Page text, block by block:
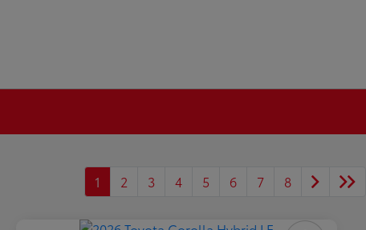
1 2 3 4 5 6 7 8